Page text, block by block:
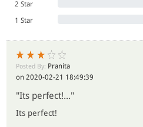
2 Star
1 Star
Posted By: Pranita
on 2020-02-21 18:49:39
"Its perfect!..."
Its perfect!